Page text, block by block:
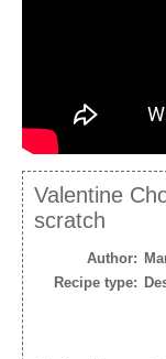
Valentine
scratch
Author:
Recipe type: